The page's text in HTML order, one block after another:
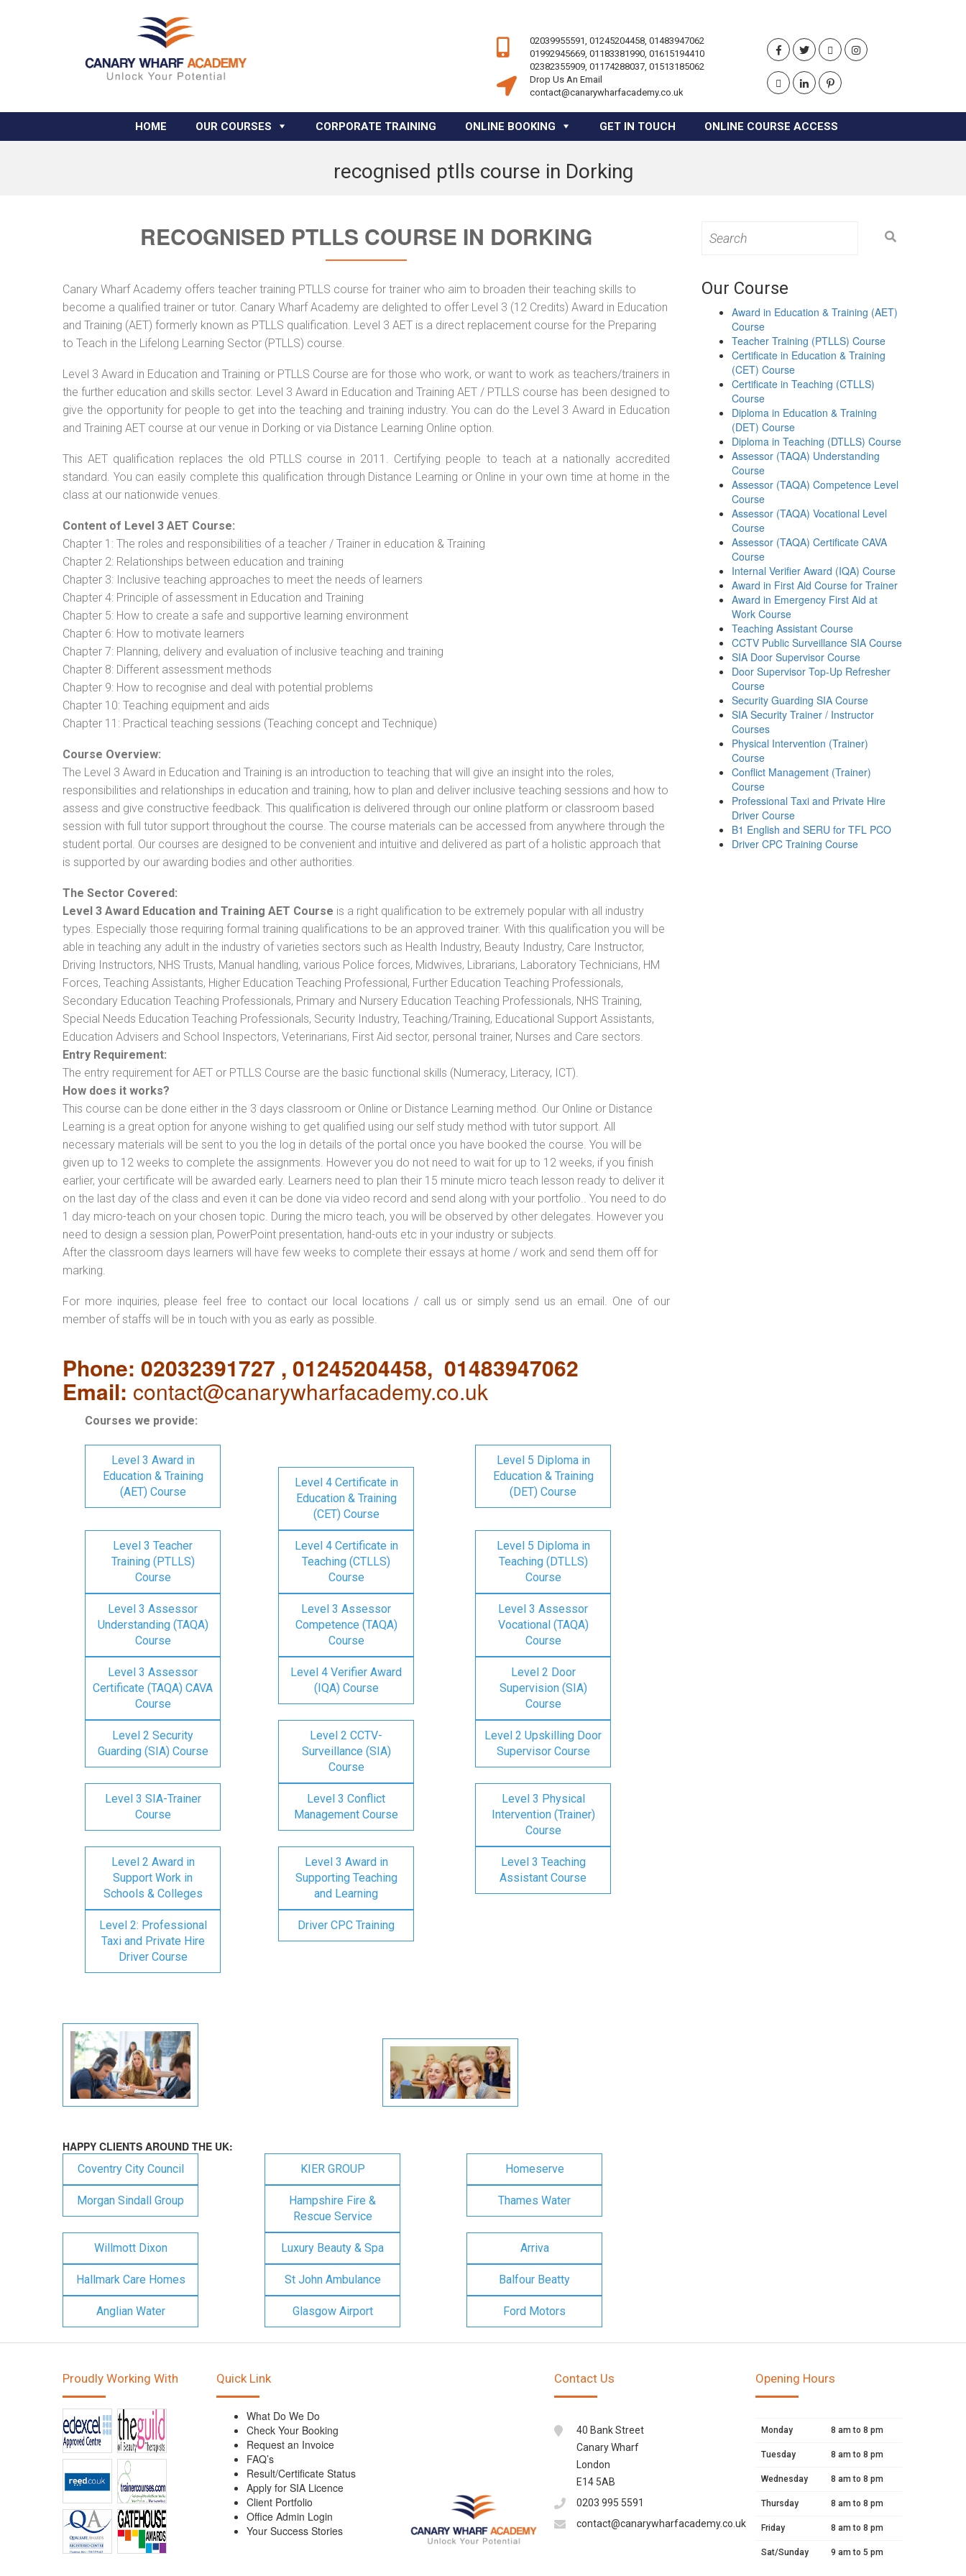
02039955591, 01245204458, 01483947062
01992945669, 01183381990, 01615194410
02382355909, 01174288037, 01513185062
Drop Us An Email
contact@canarywharfacademy.co.uk
HOME OUR COURSES CORPORATE TRAINING ONLINE BOOKING GET IN TOUCH ONLINE COURSE ACCESS
recognised ptlls course in Dorking
RECOGNISED PTLLS COURSE IN DORKING
Canary Wharf Academy offers teacher training PTLLS course for trainer who aim to broaden their teaching skills to
become a qualified trainer or tutor. Canary Wharf Academy are delighted to offer Level 3 (12 Credits) Award in Education
and Training (AET) formerly known as PTLLS qualification. Level 3 AET is a direct replacement course for the Preparing
to Teach in the Lifelong Learning Sector (PTLLS) course.
Level 3 Award in Education and Training or PTLLS Course are for those who work, or want to work as teachers/trainers in
the further education and skills sector. Level 3 Award in Education and Training AET / PTLLS course has been designed to
give the opportunity for people to get into the teaching and training industry. You can do the Level 3 Award in Education
and Training AET course at our venue in Dorking or via Distance Learning Online option.
This AET qualification replaces the old PTLLS course in 2011. Certifying people to teach at a nationally accredited
standard. You can easily complete this qualification through Distance Learning or Online in your own time at home in the
class at our nationwide venues.
Content of Level 3 AET Course:
Chapter 1: The roles and responsibilities of a teacher / Trainer in education & Training
Chapter 2: Relationships between education and training
Chapter 3: Inclusive teaching approaches to meet the needs of learners
Chapter 4: Principle of assessment in Education and Training
Chapter 5: How to create a safe and supportive learning environment
Chapter 6: How to motivate learners
Chapter 7: Planning, delivery and evaluation of inclusive teaching and training
Chapter 8: Different assessment methods
Chapter 9: How to recognise and deal with potential problems
Chapter 10: Teaching equipment and aids
Chapter 11: Practical teaching sessions (Teaching concept and Technique)
Course Overview:
The Level 3 Award in Education and Training is an introduction to teaching that will give an insight into the roles,
responsibilities and relationships in education and training, how to plan and deliver inclusive teaching sessions and how to
assess and give constructive feedback. This qualification is delivered through our online platform or classroom based
session with full tutor support throughout the course. The course materials can be accessed from anywhere through the
student portal. Our courses are designed to be convenient and intuitive and delivered as part of a holistic approach that
is supported by our awarding bodies and other authorities.
The Sector Covered:
Level 3 Award Education and Training AET Course is a right qualification to be extremely popular with all industry
types. Especially those requiring formal training qualifications to be an approved trainer. With this qualification you will be
able in teaching any adult in the industry of varieties sectors such as Health Industry, Beauty Industry, Care Instructor,
Driving Instructors, NHS Trusts, Manual handling, various Police forces, Midwives, Librarians, Laboratory Technicians, HM
Forces, Teaching Assistants, Higher Education Teaching Professional, Further Education Teaching Professionals,
Secondary Education Teaching Professionals, Primary and Nursery Education Teaching Professionals, NHS Training,
Special Needs Education Teaching Professionals, Security Industry, Teaching/Training, Educational Support Assistants,
Education Advisers and School Inspectors, Veterinarians, First Aid sector, personal trainer, Nurses and Care sectors.
Entry Requirement:
The entry requirement for AET or PTLLS Course are the basic functional skills (Numeracy, Literacy, ICT).
How does it works?
This course can be done either in the 3 days classroom or Online or Distance Learning method. Our Online or Distance
Learning is a great option for anyone wishing to get qualified using our self study method with tutor support. All
necessary materials will be sent to you the log in details of the portal once you have booked the course. You will be
given up to 12 weeks to complete the assignments. However you do not need to wait for up to 12 weeks, if you finish
earlier, your certificate will be awarded early. Learners need to plan their 15 minute micro teach lesson ready to deliver it
on the last day of the class and even it can be done via video record and send along with your portfolio.. You need to do
1 day micro-teach on your chosen topic. During the micro teach, you will be observed by other delegates. However you
need to design a session plan, PowerPoint presentation, hand-outs etc in your industry or subjects.
After the classroom days learners will have few weeks to complete their essays at home / work and send them off for
marking.
For more inquiries, please feel free to contact our local locations / call us or simply send us an email. One of our
member of staffs will be in touch with you as early as possible.
Phone: 02032391727 , 01245204458, 01483947062
Email: contact@canarywharfacademy.co.uk
Courses we provide:
Level 3 Award in
Education & Training
(AET) Course
Level 4 Certificate in
Education & Training
(CET) Course
Level 5 Diploma in
Education & Training
(DET) Course
Level 3 Teacher
Training (PTLLS)
Course
Level 4 Certificate in
Teaching (CTLLS)
Course
Level 5 Diploma in
Teaching (DTLLS)
Course
Level 3 Assessor
Understanding (TAQA)
Course
Level 3 Assessor
Competence (TAQA)
Course
Level 3 Assessor
Vocational (TAQA)
Course
Level 3 Assessor
Certificate (TAQA) CAVA
Course
Level 4 Verifier Award
(IQA) Course
Level 2 Door
Supervision (SIA)
Course
Level 2 Security
Guarding (SIA) Course
Level 2 CCTV-
Surveillance (SIA)
Course
Level 2 Upskilling Door
Supervisor Course
Level 3 SIA-Trainer
Course
Level 3 Conflict
Management Course
Level 3 Physical
Intervention (Trainer)
Course
Level 2 Award in
Support Work in
Schools & Colleges
Level 3 Award in
Supporting Teaching
and Learning
Level 3 Teaching
Assistant Course
Level 2: Professional
Taxi and Private Hire
Driver Course
Driver CPC Training
HAPPY CLIENTS AROUND THE UK:
Coventry City Council KIER GROUP Homeserve
Morgan Sindall Group
Hampshire Fire &
Rescue Service
Thames Water
Willmott Dixon Luxury Beauty & Spa Arriva
Hallmark Care Homes St John Ambulance Balfour Beatty
Anglian Water Glasgow Airport Ford Motors
for:
Our Course
Award in Education & Training (AET)
Course
Teacher Training (PTLLS) Course
Certificate in Education & Training
(CET) Course
Certificate in Teaching (CTLLS)
Course
Diploma in Education & Training
(DET) Course
Diploma in Teaching (DTLLS) Course
Assessor (TAQA) Understanding
Course
Assessor (TAQA) Competence Level
Course
Assessor (TAQA) Vocational Level
Course
Assessor (TAQA) Certificate CAVA
Course
Internal Verifier Award (IQA) Course
Award in First Aid Course for Trainer
Award in Emergency First Aid at
Work Course
Teaching Assistant Course
CCTV Public Surveillance SIA Course
SIA Door Supervisor Course
Door Supervisor Top-Up Refresher
Course
Security Guarding SIA Course
SIA Security Trainer / Instructor
Courses
Physical Intervention (Trainer)
Course
Conflict Management (Trainer)
Course
Professional Taxi and Private Hire
Driver Course
B1 English and SERU for TFL PCO
Driver CPC Training Course
Proudly Working With Quick Link
What Do We Do
Check Your Booking
Request an Invoice
FAQ’s
Result/Certificate Status
Apply for SIA Licence
Client Portfolio
Office Admin Login
Your Success Stories
Contact Us
40 Bank Street
Canary Wharf
London
E14 5AB
0203 995 5591
contact@canarywharfacademy.co.uk
Opening Hours
Monday 8 am to 8 pm
Tuesday 8 am to 8 pm
Wednesday 8 am to 8 pm
Thursday 8 am to 8 pm
Friday 8 am to 8 pm
Sat/Sunday 9 am to 5 pm